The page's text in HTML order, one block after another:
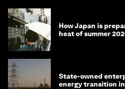
How Japan is
heat of summer
State-owned
energy transition